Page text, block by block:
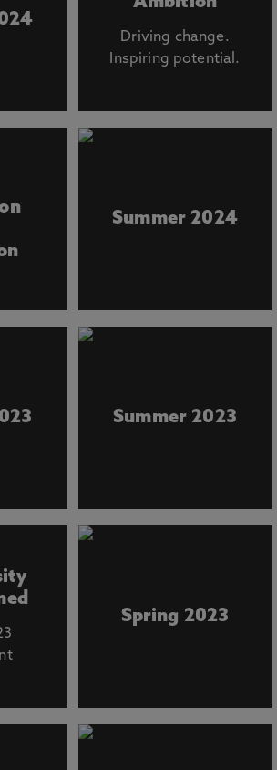
Driving change.
Inspiring potential.
Summer 2024
Summer 2023
Spring 2023